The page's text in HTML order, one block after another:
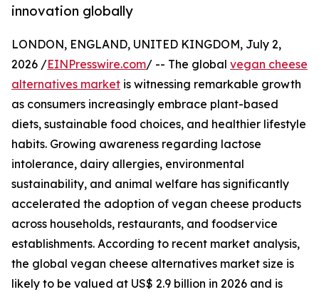
innovation globally
LONDON, ENGLAND, UNITED KINGDOM, July 2,
2026 /EINPresswire.com/ -- The global vegan cheese
alternatives market is witnessing remarkable growth
as consumers increasingly embrace plant-based
diets, sustainable food choices, and healthier lifestyle
habits. Growing awareness regarding lactose
intolerance, dairy allergies, environmental
sustainability, and animal welfare has significantly
accelerated the adoption of vegan cheese products
across households, restaurants, and foodservice
establishments. According to recent market analysis,
the global vegan cheese alternatives market size is
likely to be valued at US$ 2.9 billion in 2026 and is